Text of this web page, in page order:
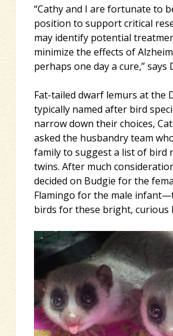
“Cathy and I are fortunate to
position to support critical
may identify potential
minimize the effects of
perhaps one day a cure,” says
Fat-tailed dwarf lemurs at the
typically named after bird
narrow down their choices,
asked the husbandry team
family to suggest a list of bird
twins. After much
decided on Budgie for the
Flamingo for the male
birds for these bright, curious